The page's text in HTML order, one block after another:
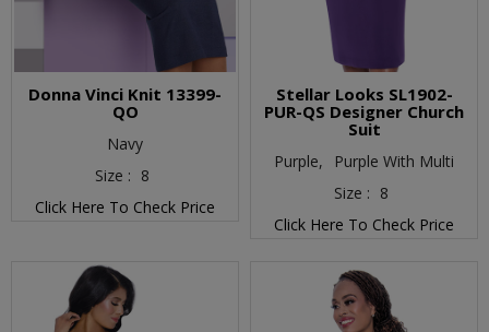
Donna Vinci Knit 13399-
QO
Navy
Size : 8
Click Here To Check Price
Stellar Looks SL1902-
PUR-QS Designer Church
Suit
Purple,
Purple With Multi
Size : 8
Click Here To Check Price